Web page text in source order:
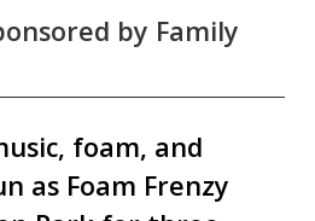
by Family
foam, and
as Foam Frenzy